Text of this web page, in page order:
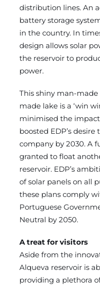
distribution lines. An
battery storage
in the country. In
design allows solar
the reservoir to
power.
This shiny man-
made lake is a ‘win
minimised the
boosted EDP’s
company by 2030. A
granted to float
reservoir. EDP’s
of solar panels on all
these plans comply
Portuguese
Neutral by 2050.
A treat for visitors
Aside from the
Alqueva reservoir is
providing a plethora